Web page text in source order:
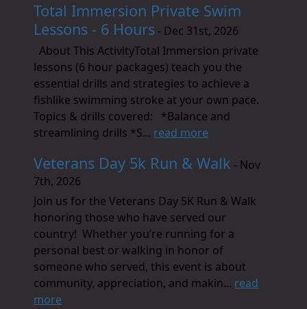
Total Immersion Private Swim
Lessons - 6 Hours - Dec 31st, 2026
About This ActivityTotal Immersion private
lessons (6 hour packages) teach you the
essential drills and strategies to achieve a
fishlike swimming stroke at your own pace.
Topics & drills covered: *Balance and
streamlining drills *S... read more
Veterans Day 5k Run & Walk - Nov
7th, 2026
Join us for the Veterans Day 5K Run & Walk
honoring those who have served our
country! Whether you’re running for a
personal best or walking in honor of
someone who served, this event is about
community, appreciation, and makin... read
more